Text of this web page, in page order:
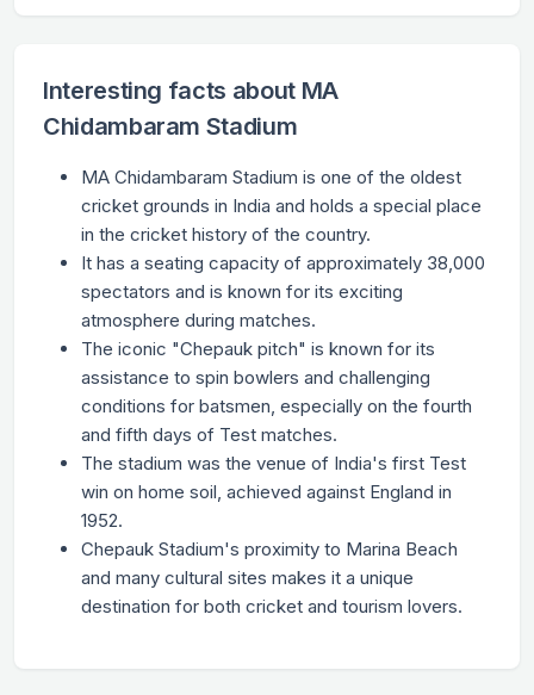
Interesting facts about MA
Chidambaram Stadium
MA Chidambaram Stadium is one of the oldest
cricket grounds in India and holds a special place
in the cricket history of the country.
It has a seating capacity of approximately 38,000
spectators and is known for its exciting
atmosphere during matches.
The iconic "Chepauk pitch" is known for its
assistance to spin bowlers and challenging
conditions for batsmen, especially on the fourth
and fifth days of Test matches.
The stadium was the venue of India's first Test
win on home soil, achieved against England in
1952.
Chepauk Stadium's proximity to Marina Beach
and many cultural sites makes it a unique
destination for both cricket and tourism lovers.